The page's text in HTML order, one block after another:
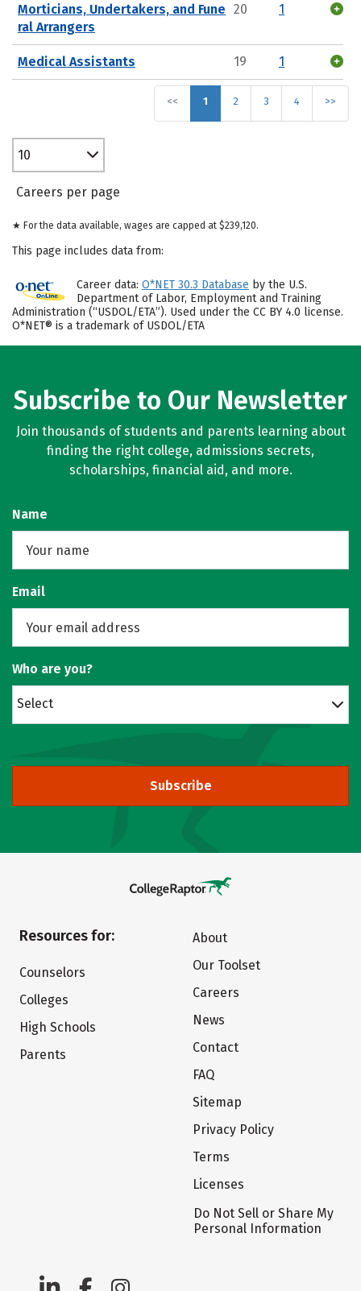
Morticians, Undertakers, and Fune
ral Arrangers
20 1
Medical Assistants 19 1
<< 1 2 3 4 >>
10
Careers per page
★ For the data available, wages are capped at $239,120.
This page includes data from:
Career data: O*NET 30.3 Database by the U.S.
Department of Labor, Employment and Training
Administration (“USDOL/ETA”). Used under the CC BY 4.0 license.
O*NET® is a trademark of USDOL/ETA
Subscribe to Our Newsletter
Join thousands of students and parents learning about
finding the right college, admissions secrets,
scholarships, financial aid, and more.
Name
Email
Who are you?
Select
Subscribe
Resources for:
Counselors
Colleges
High Schools
Parents
About
Our Toolset
Careers
News
Contact
FAQ
Sitemap
Privacy Policy
Terms
Licenses
Do Not Sell or Share My
Personal Information